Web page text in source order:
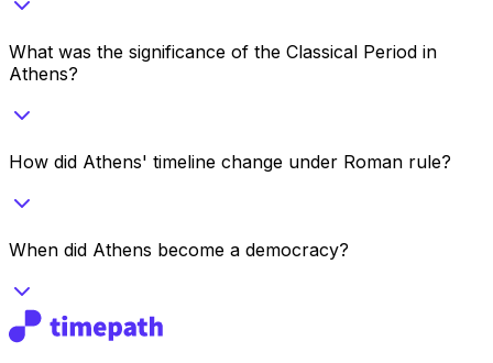
What was the significance of the Classical Period in
Athens?
How did Athens' timeline change under Roman rule?
When did Athens become a democracy?